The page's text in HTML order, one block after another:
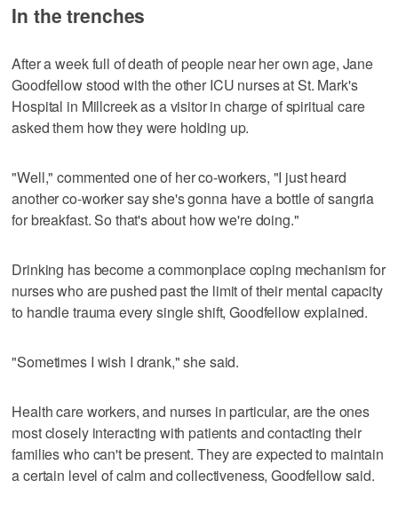
In the trenches
After a week full of death of people near her own age, Jane
Goodfellow stood with the other ICU nurses at St. Mark's
Hospital in Millcreek as a visitor in charge of spiritual care
asked them how they were holding up.
"Well," commented one of her co-workers, "I just heard
another co-worker say she's gonna have a bottle of sangria
for breakfast. So that's about how we're doing."
Drinking has become a commonplace coping mechanism for
nurses who are pushed past the limit of their mental capacity
to handle trauma every single shift, Goodfellow explained.
"Sometimes I wish I drank," she said.
Health care workers, and nurses in particular, are the ones
most closely interacting with patients and contacting their
families who can't be present. They are expected to maintain
a certain level of calm and collectiveness, Goodfellow said.